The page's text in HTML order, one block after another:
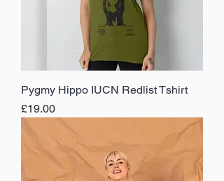
Pygmy Hippo IUCN Redlist Tshirt
Price
£19.00